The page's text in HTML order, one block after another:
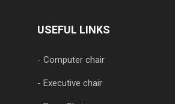
USEFUL LINKS
- Computer chair
- Executive chair